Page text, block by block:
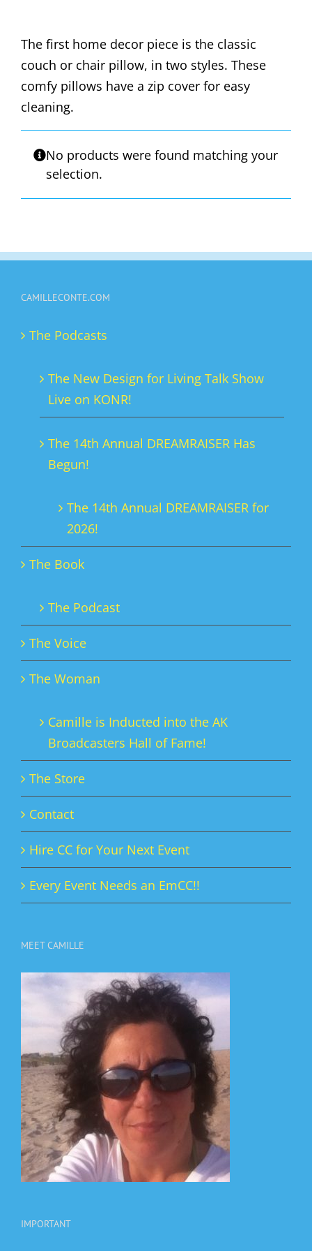
The first home decor piece is the classic
couch or chair pillow, in two styles. These
comfy pillows have a zip cover for easy
cleaning.
No products were found matching your
selection.
CAMILLECONTE.COM
The Podcasts
The New Design for Living Talk Show
Live on KONR!
The 14th Annual DREAMRAISER Has
Begun!
The 14th Annual DREAMRAISER for
2026!
The Book
The Podcast
The Voice
The Woman
Camille is Inducted into the AK
Broadcasters Hall of Fame!
The Store
Contact
Hire CC for Your Next Event
Every Event Needs an EmCC!!
MEET CAMILLE
IMPORTANT